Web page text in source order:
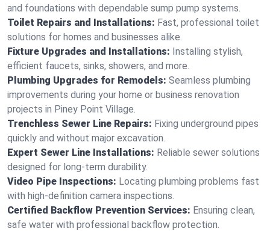
and foundations with dependable sump pump systems.
Toilet Repairs and Installations: Fast, professional toilet
solutions for homes and businesses alike.
Fixture Upgrades and Installations: Installing stylish,
efficient faucets, sinks, showers, and more.
Plumbing Upgrades for Remodels: Seamless plumbing
improvements during your home or business renovation
projects in Piney Point Village.
Trenchless Sewer Line Repairs: Fixing underground pipes
quickly and without major excavation.
Expert Sewer Line Installations: Reliable sewer solutions
designed for long-term durability.
Video Pipe Inspections: Locating plumbing problems fast
with high-definition camera inspections.
Certified Backflow Prevention Services: Ensuring clean,
safe water with professional backflow protection.